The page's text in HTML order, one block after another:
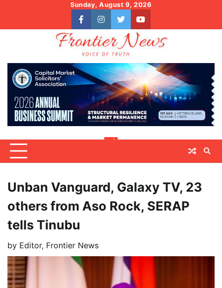
content
Sunday, August 9, 2026
facebookinstagram
twitteryoutube
Unban Vanguard, Galaxy TV, 23
others from Aso Rock, SERAP
tells Tinubu
by Editor, Frontier News